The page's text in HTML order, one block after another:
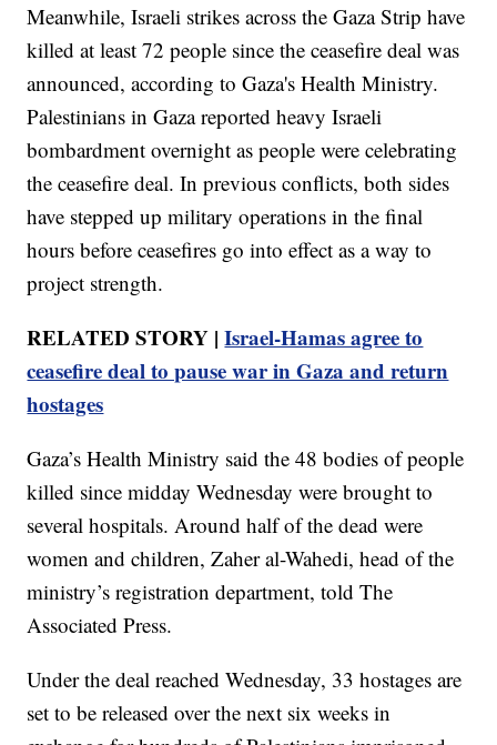
Meanwhile, Israeli strikes across the Gaza Strip have
killed at least 72 people since the ceasefire deal was
announced, according to Gaza's Health Ministry.
Palestinians in Gaza reported heavy Israeli
bombardment overnight as people were celebrating
the ceasefire deal. In previous conflicts, both sides
have stepped up military operations in the final
hours before ceasefires go into effect as a way to
project strength.
RELATED STORY |Israel-Hamas agree to
ceasefire deal to pause war in Gaza and return
hostages
Gaza’s Health Ministry said the 48 bodies of people
killed since midday Wednesday were brought to
several hospitals. Around half of the dead were
women and children, Zaher al-Wahedi, head of the
ministry’s registration department, told The
Associated Press.
Under the deal reached Wednesday, 33 hostages are
set to be released over the next six weeks in